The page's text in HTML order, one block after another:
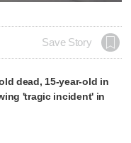
Save Story
dead, 15-year-old in
'tragic incident' in